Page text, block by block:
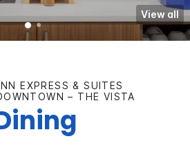
View all
EXPRESS & SUITES
– THE VISTA